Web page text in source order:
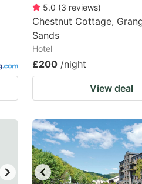
keyboard
shortcuts
for
changing
dates.
5.0 (3 reviews)
Chestnut Cottage,
Sands
Hotel
£200 /night
View deal